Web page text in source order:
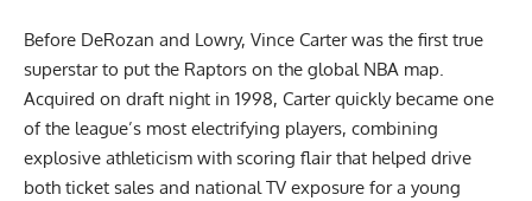
Before DeRozan and Lowry, Vince Carter was the first true
superstar to put the Raptors on the global NBA map.
Acquired on draft night in 1998, Carter quickly became one
of the league’s most electrifying players, combining
explosive athleticism with scoring flair that helped drive
both ticket sales and national TV exposure for a young